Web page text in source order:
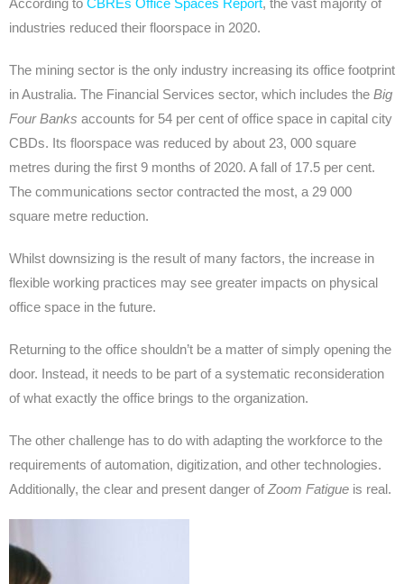
According to CBREs Office Spaces Report, the vast majority of
industries reduced their floorspace in 2020.
The mining sector is the only industry increasing its office footprint
in Australia. The Financial Services sector, which includes the Big
Four Banks accounts for 54 per cent of office space in capital city
CBDs. Its floorspace was reduced by about 23, 000 square
metres during the first 9 months of 2020. A fall of 17.5 per cent.
The communications sector contracted the most, a 29 000
square metre reduction.
Whilst downsizing is the result of many factors, the increase in
flexible working practices may see greater impacts on physical
office space in the future.
Returning to the office shouldn’t be a matter of simply opening the
door. Instead, it needs to be part of a systematic reconsideration
of what exactly the office brings to the organization.
The other challenge has to do with adapting the workforce to the
requirements of automation, digitization, and other technologies.
Additionally, the clear and present danger of Zoom Fatigue is real.